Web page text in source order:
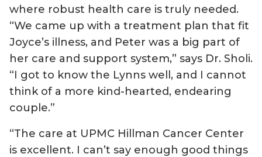
where robust health care is truly needed.
“We came up with a treatment plan that fit
Joyce’s illness, and Peter was a big part of
her care and support system,” says Dr. Sholi.
“I got to know the Lynns well, and I cannot
think of a more kind-hearted, endearing
couple.”
“The care at UPMC Hillman Cancer Center
is excellent. I can’t say enough good things